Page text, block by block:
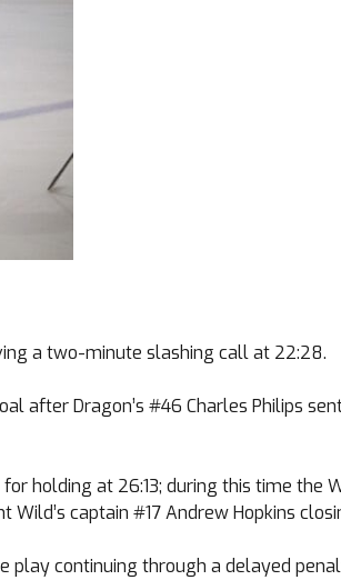
a two-minute slashing call at 22:28.
after Dragon’s #46 Charles Philips
holding at 26:13; during this time the
captain #17 Andrew Hopkins
play continuing through a delayed